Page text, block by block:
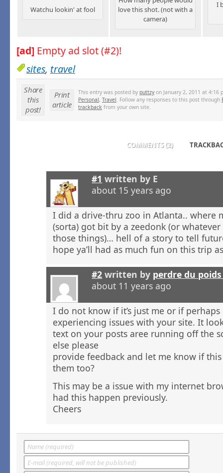
Watchu lookin' at fool
love this shot. (not with a
camera)
I
[ad] Empty ad slot (#2)!
sites, travel
Share
this
post!
Print
article
This entry was posted by puttzy on January 2, 2011 at
Personal, Travel. Follow any responses to this post through
trackback from your own site.
COMMENTS (2)
#1 written by E
about 15 years ago
I did a drive-thru zoo in Atlanta.. where
(sorta) got bit by a zeedonk (or
those things)… hell of a story to tell
hope ya’ll had as much fun on this trip
#2 written by perdre du
about 11 years ago
I do not know if it’s just me or if perhaps
experiencing issues with your site. It
text on your posts aree running off the
else please
provide feedback and let me know if
them too?
This may be a issue with my internet
had this happen previously.
Cheers